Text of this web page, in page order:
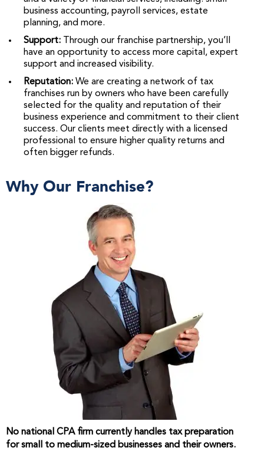
business accounting, payroll services, estate
planning, and more.
Support:
Through our franchise partnership, you’ll
have an opportunity to access more capital, expert
support and increased visibility.
Reputation: We are creating a network of tax
franchises run by owners who have been carefully
selected for the quality and reputation of their
business experience and commitment to their client
success. Our clients meet directly with a licensed
professional to ensure higher quality returns and
often bigger refunds.
Why Our Franchise?
No national CPA firm currently handles tax preparation
for small to medium-sized businesses and their owners.